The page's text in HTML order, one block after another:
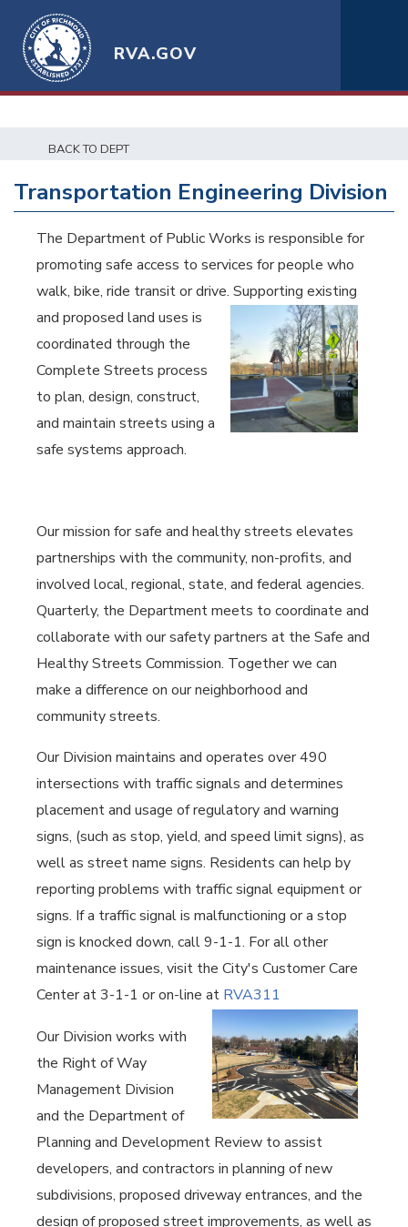
RVA.GOV
BACK TO DEPT
Transportation Engineering Division
The Department of Public Works is responsible for
promoting safe access to services for people who
walk, bike, ride transit or drive. Supporting existing
and proposed land uses is
coordinated through the
Complete Streets process
to plan, design, construct,
and maintain streets using a
safe systems approach.
Our mission for safe and healthy streets elevates
partnerships with the community, non-profits, and
involved local, regional, state, and federal agencies.
Quarterly, the Department meets to coordinate and
collaborate with our safety partners at the Safe and
Healthy Streets Commission. Together we can
make a difference on our neighborhood and
community streets.
Our Division maintains and operates over 490
intersections with traffic signals and determines
placement and usage of regulatory and warning
signs, (such as stop, yield, and speed limit signs), as
well as street name signs. Residents can help by
reporting problems with traffic signal equipment or
signs. If a traffic signal is malfunctioning or a stop
sign is knocked down, call 9-1-1. For all other
maintenance issues, visit the City's Customer Care
Center at 3-1-1 or on-line at RVA311
Our Division works with
the Right of Way
Management Division
and the Department of
Planning and Development Review to assist
developers, and contractors in planning of new
subdivisions, proposed driveway entrances, and the
design of proposed street improvements, as well as